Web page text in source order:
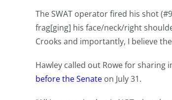
The SWAT operator fired his shot
frag[ging] his face/neck/right
Crooks and importantly, I believe
Hawley called out Rowe for
before the Senateon July 31.